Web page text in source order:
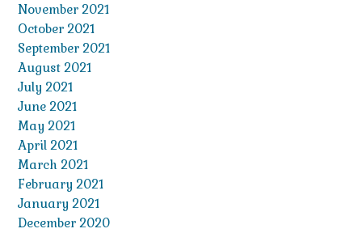
November 2021
October 2021
September 2021
August 2021
July 2021
June 2021
May 2021
April 2021
March 2021
February 2021
January 2021
December 2020